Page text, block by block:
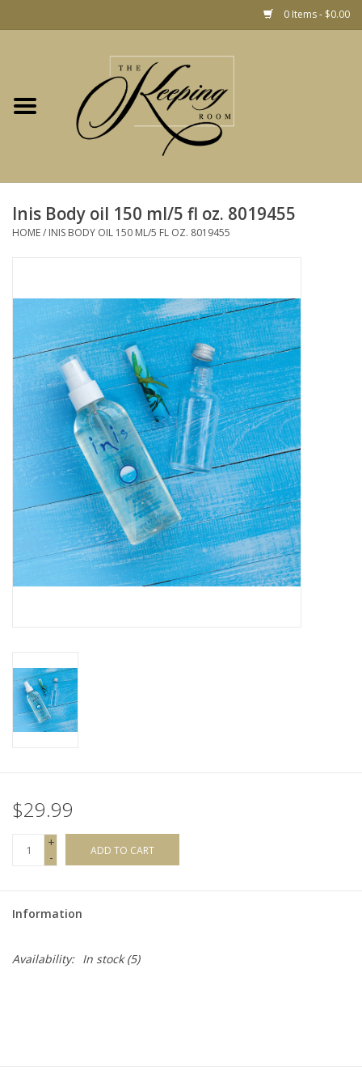
0 Items - $0.00
Jewelry
Christmas
café
SPA
Kitchen
Cafe & Boutique
Inis Body oil 150 ml/5 fl oz. 8019455
HOME/ INIS BODY OIL 150 ML/5 FL OZ. 8019455
$29.99
+
-
ADD TO CART
Information
Availability: In stock(5)